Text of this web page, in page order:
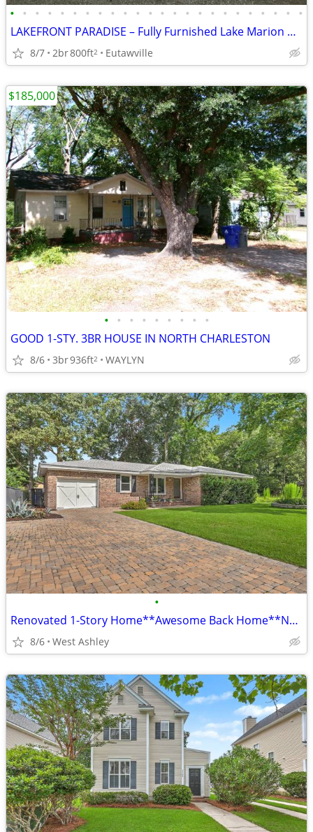
• • • • • • • • • • • • • • • • • • • • • • • •
LAKEFRONT PARADISE – Fully Furnished Lake Marion Getaway!
8/7 2br800ft2 Eutawville
• • • • • • • • •
GOOD 1-STY. 3BR HOUSE IN NORTH CHARLESTON
8/6 3br936ft2 WAYLYN
$185,000
•
Renovated 1-Story Home**Awesome Back Home**No HOA**Church Creek**
8/6 West Ashley